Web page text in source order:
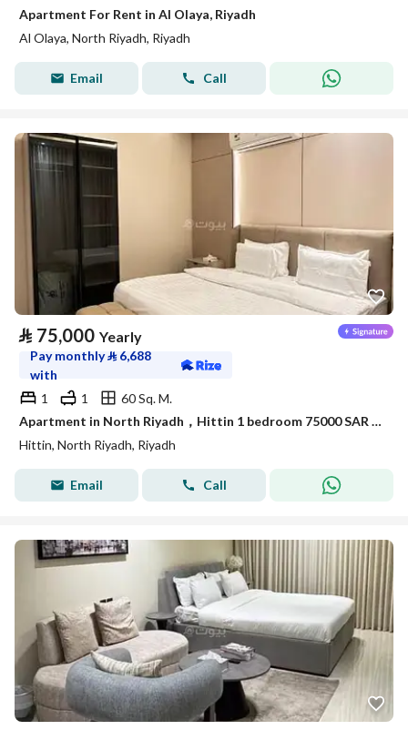
Apartment For Rent in Al Olaya, Riyadh
Al Olaya, North Riyadh, Riyadh
Email Call
⃁ 75,000 Yearly
Pay monthly⃁ 6,688
with
1
1
60 Sq. M.
Apartment in North Riyadh，Hittin 1 bedroom 75000 SAR - 87886175
Hittin, North Riyadh, Riyadh
Email Call